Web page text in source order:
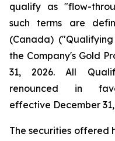
qualify as "flow-
such terms are
(Canada)
the Company's Gold
31, 2026. All
renounced in
effective December 31,
The securities offered